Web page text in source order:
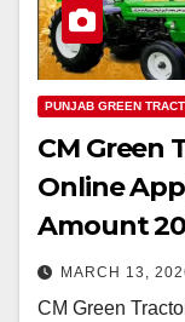
PUNJAB GREEN
CM Green
Online
Amount
MARCH 13,
CM Green